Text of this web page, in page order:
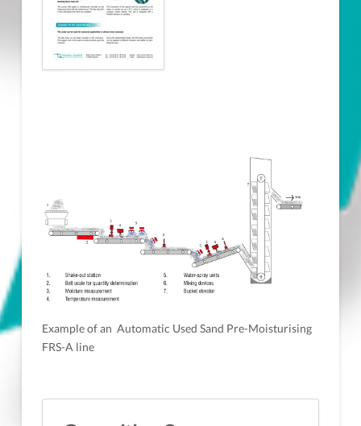
Example of an Automatic Used Sand Pre-Moisturising
FRS-A line